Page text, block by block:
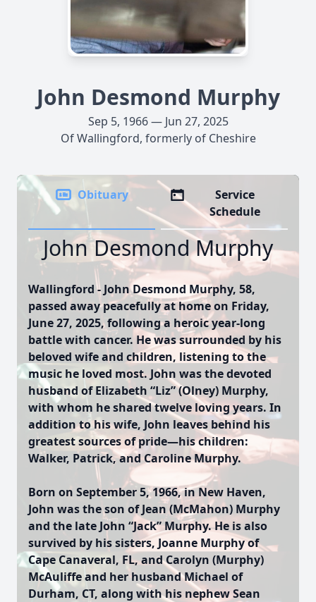
John Desmond Murphy
Sep 5, 1966 — Jun 27, 2025
Of Wallingford, formerly of Cheshire
Obituary
Service
Schedule
John Desmond Murphy
Wallingford - John Desmond Murphy, 58,
passed away peacefully at home on Friday,
June 27, 2025, following a heroic year-long
battle with cancer. He was surrounded by his
beloved wife and children, listening to the
music he loved most. John was the devoted
husband of Elizabeth “Liz” (Olney) Murphy,
with whom he shared twelve loving years. In
addition to his wife, John leaves behind his
greatest sources of pride—his children:
Walker, Patrick, and Caroline Murphy.
Born on September 5, 1966, in New Haven,
John was the son of Jean (McMahon) Murphy
and the late John “Jack” Murphy. He is also
survived by his sisters, Joanne Murphy of
Cape Canaveral, FL, and Carolyn (Murphy)
McAuliffe and her husband Michael of
Durham, CT, along with his nephew Sean